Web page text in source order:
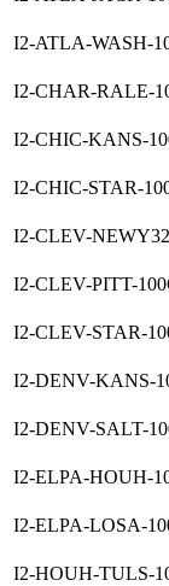
I2-ATLA-WASH-
I2-CHAR-RALE-
I2-CHIC-KANS-
I2-CHIC-STAR-
I2-CLEV-
I2-CLEV-PITT-
I2-CLEV-STAR-
I2-DENV-KANS-
I2-DENV-SALT-
I2-ELPA-HOUH-
I2-ELPA-LOSA-
I2-HOUH-TULS-